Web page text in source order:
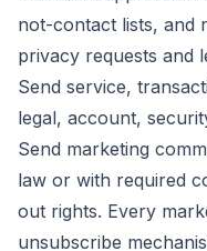
not-contact lists, and
privacy requests and
Send service,
legal, account,
Send marketing
law or with required
out rights. Every
unsubscribe